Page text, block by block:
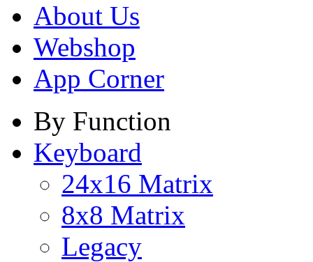
About Us
Webshop
App Corner
By Function
Keyboard
24x16 Matrix
8x8 Matrix
Legacy